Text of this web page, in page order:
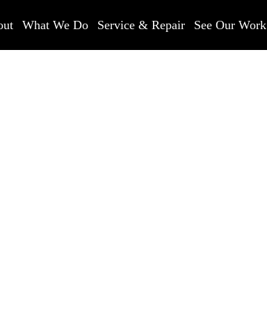
What We Do Service & Repair See Our Work